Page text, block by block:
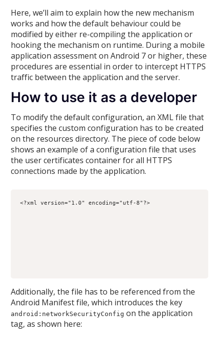
Here, we’ll aim to explain how the new mechanism
works and how the default behaviour could be
modified by either re-compiling the application or
hooking the mechanism on runtime. During a mobile
application assessment on Android 7 or higher, these
procedures are essential in order to intercept HTTPS
traffic between the application and the server.
How to use it as a developer
To modify the default configuration, an XML file that
specifies the custom configuration has to be created
on the resources directory. The piece of code below
shows an example of a configuration file that uses
the user certificates container for all HTTPS
connections made by the application.
<?xml version="1.0" encoding="utf-8"?>
Additionally, the file has to be referenced from the
Android Manifest file, which introduces the key
android:networkSecurityConfig on the application
tag, as shown here: